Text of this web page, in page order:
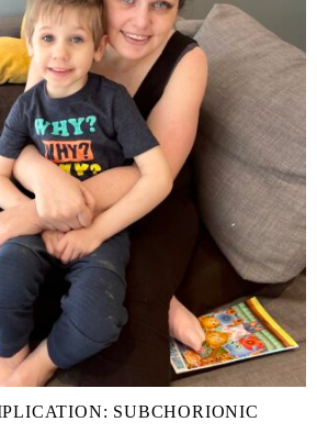
SUBCHORIONIC